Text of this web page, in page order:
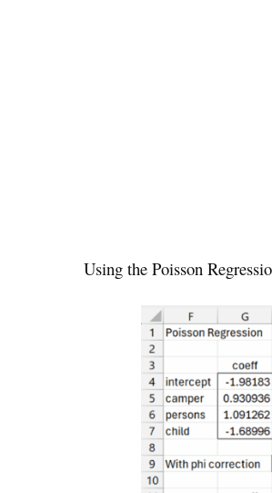
Using the Poisson